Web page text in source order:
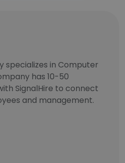
specializes in Computer
has 10-50
SignalHire to connect
and management.